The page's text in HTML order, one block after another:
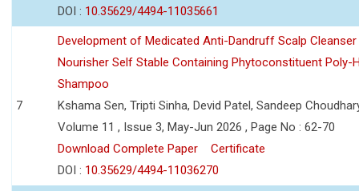
DOI : 10.35629/4494-11035661
7
Development of Medicated Anti-Dandruff Scalp Cleanser
Nourisher Self Stable Containing Phytoconstituent Poly-
Shampoo
Kshama Sen, Tripti Sinha, Devid Patel, Sandeep
Volume 11 , Issue 3, May-Jun 2026 , Page No : 62-70
Download Complete Paper
Certificate
DOI : 10.35629/4494-11036270